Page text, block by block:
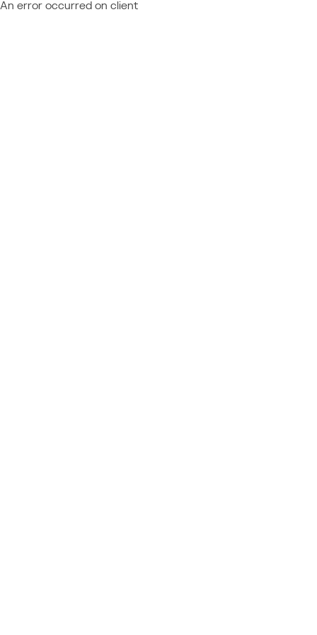
An error occurred on client